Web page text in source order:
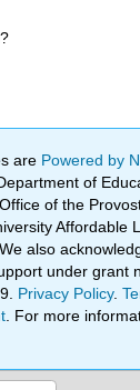
are Powered by
of
of the
Affordable
also
under grant
Privacy Policy.
. For more